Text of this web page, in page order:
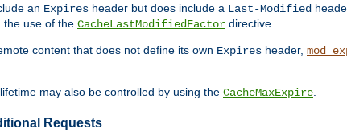
an Expires header but does include a Last-Modified
the use of the CacheLastModifiedFactor directive.
content that does not define its own Expires header,
may also be controlled by using the CacheMaxExpire
Requests